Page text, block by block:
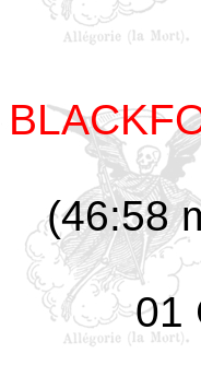
(46:58
01